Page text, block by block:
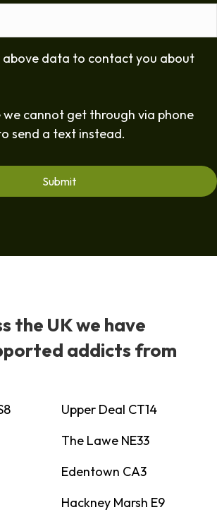
above data to contact you about
we cannot get through via phone
send a text instead.
the UK we have
addicts from
Upper Deal CT14
The Lawe NE33
Edentown CA3
Hackney Marsh E9